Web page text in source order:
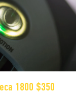
1800 $350